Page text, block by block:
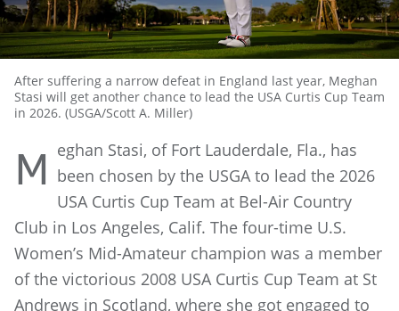
After suffering a narrow defeat in England last year, Meghan
Stasi will get another chance to lead the USA Curtis Cup Team
in 2026. (USGA/Scott A. Miller)
M eghan Stasi, of Fort Lauderdale, Fla., has
been chosen by the USGA to lead the 2026
USA Curtis Cup Team at Bel-Air Country
Club in Los Angeles, Calif. The four-time U.S.
Women’s Mid-Amateur champion was a member
of the victorious 2008 USA Curtis Cup Team at St
Andrews in Scotland, where she got engaged to